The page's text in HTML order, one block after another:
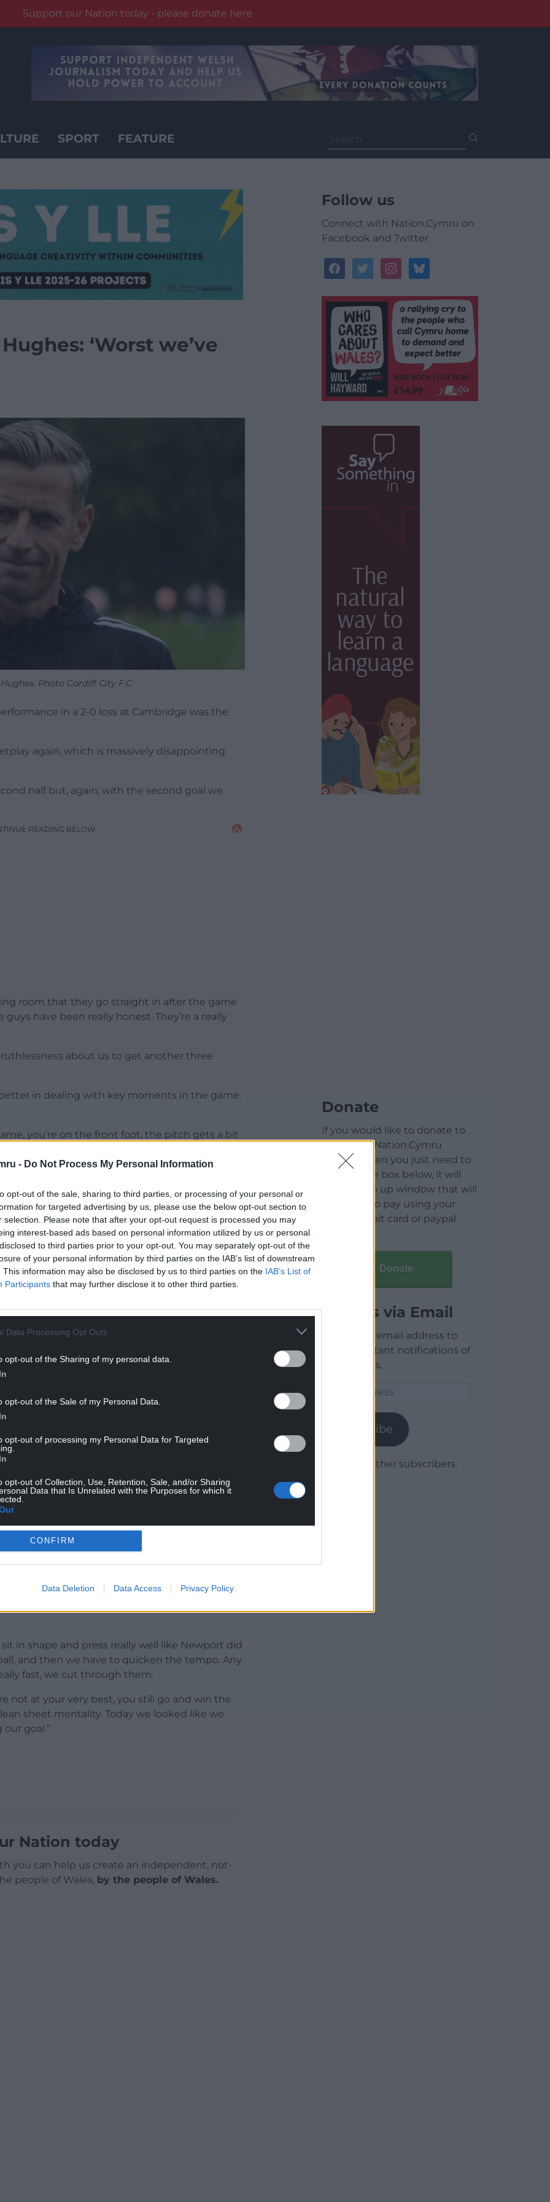
- Do Not Process My Personal Information
opt-out of the sale, sharing to third parties, or processing of your personal or
for targeted advertising by us, please use the below opt-out section to
selection. Please note that after your opt-out request is processed you may
interest-based ads based on personal information utilized by us or personal
to third parties prior to your opt-out. You may separately opt-out of the
of your personal information by third parties on the IAB’s list of downstream
This information may also be disclosed by us to third parties on the IAB’s List of
Participants that may further disclose it to other third parties.
Data Processing Opt Outs
opt-out of the Sharing of my personal data.
opt-out of the Sale of my Personal Data.
opt-out of processing my Personal Data for Targeted
opt-out of Collection, Use, Retention, Sale, and/or Sharing
Data that Is Unrelated with the Purposes for which it
CONFIRM
Data Deletion Data Access Privacy Policy
Support our Nation today - please donate here
SPORT FEATURE
for:
‘Worst we’ve
Photo Cardiff City F.C
in a 2-0 loss at Cambridge was the
again, which is massively disappointing
half but, again, with the second goal we
READING BELOW
room that they go straight in after the game
guys have been really honest. They’re a really
about us to get another three
better in dealing with key moments in the game.
you’re on the front foot, the pitch gets a bit
really, really challenging for us.
disappointing for the supporters that have
today. There’s not much more I can say.”
his Cambridge side after a third League Two
to victory, with goals coming from Kell Watts
six games, a tally they did not reach until
really good moments.
as a group. There’s so much more to come
victory and I’m pleased for the goalscorers.
with a little bit of quality and care, and half a
like a proper team. We carved them open
in shape and press really well like Newport did
and then we have to quicken the tempo. Any
fast, we cut through them.
not at your very best, you still go and win the
sheet mentality. Today we looked like we
goal.”
Nation today
you can help us create an independent, not-
people of Wales, by the people of Wales.
Follow us
Connect with Nation.Cymru on
Facebook and Twitter
facebooktwitterinstagrambluesky
Donate
If you would like to donate to
help keep Nation.Cymru
running then you just need to
click on the box below, it will
open a pop up window that will
allow you to pay using your
credit / debit card or paypal.
Donate
Articles via Email
Enter your email address to
receive instant notifications of
new articles.
Subscribe
Join 1,779 other subscribers.